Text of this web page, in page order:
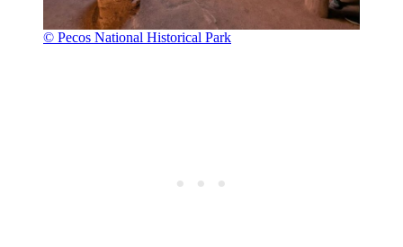
© Pecos National Historical Park